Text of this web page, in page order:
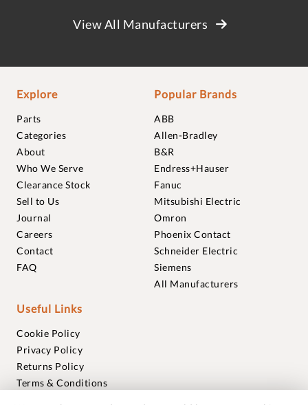
View All Manufacturers
Explore
Parts
Categories
About
Who We Serve
Clearance Stock
Sell to Us
Journal
Careers
Contact
FAQ
Popular Brands
ABB
Allen-Bradley
B&R
Endress+Hauser
Fanuc
Mitsubishi Electric
Omron
Phoenix Contact
Schneider Electric
Siemens
All Manufacturers
Useful Links
Cookie Policy
Privacy Policy
Returns Policy
Terms & Conditions